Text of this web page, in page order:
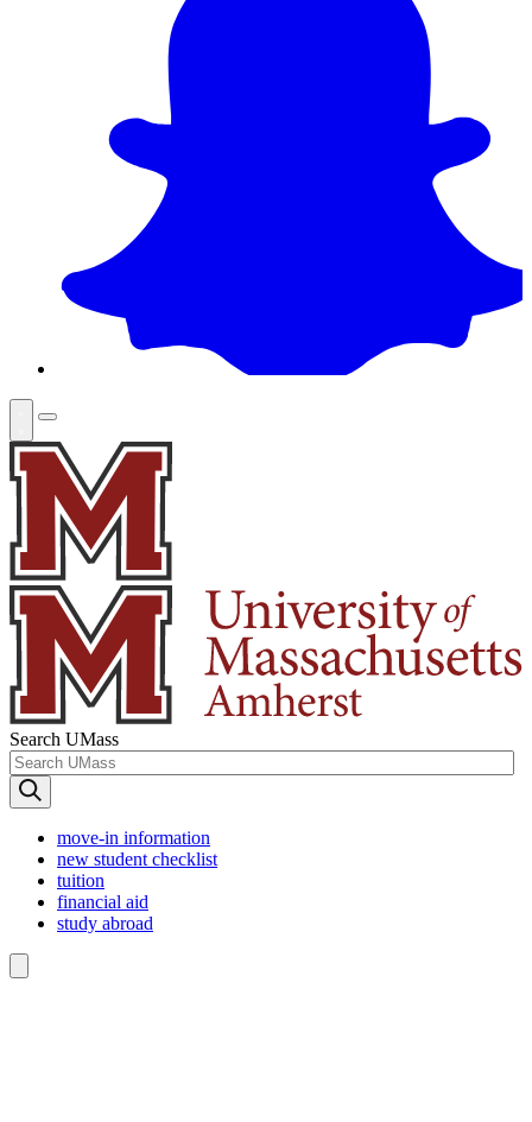
Search UMass
move-in information
new student checklist
tuition
financial aid
study abroad